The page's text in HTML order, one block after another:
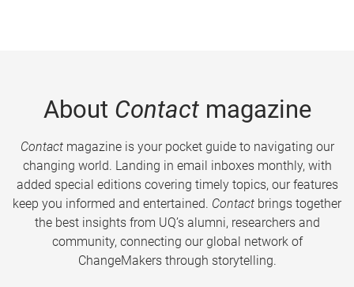
About Contactmagazine
Contactmagazine is your pocket guide to navigating our
changing world. Landing in email inboxes monthly, with
added special editions covering timely topics, our features
keep you informed and entertained. Contact brings together
the best insights from UQ’s alumni, researchers and
community, connecting our global network of
ChangeMakers through storytelling.